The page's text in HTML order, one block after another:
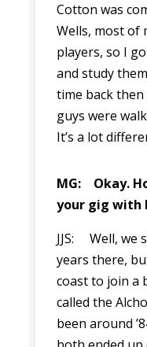
Cotton was
Wells, most of
players, so I
and study
time back
guys were
It’s a lot
MG: Okay.
your gig with
JJS: Well, we
years there,
coast to join a
called the
been around